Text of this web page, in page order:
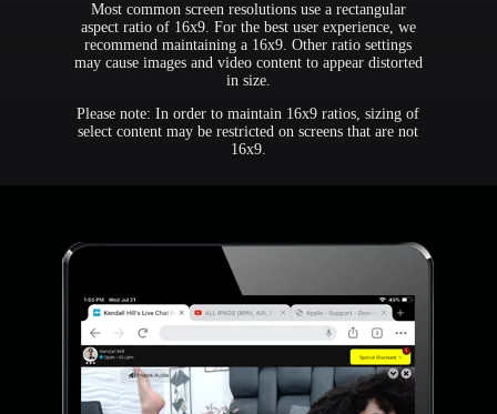
Most common screen resolutions use a rectangular
aspect ratio of 16x9. For the best user experience, we
recommend maintaining a 16x9. Other ratio settings
may cause images and video content to appear distorted
in size.
Please note: In order to maintain 16x9 ratios, sizing of
select content may be restricted on screens that are not
16x9.